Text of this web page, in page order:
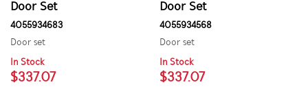
Door Set
4055934683
Door set
In Stock
$337.07
Door Set
4055934568
Door set
In Stock
$337.07